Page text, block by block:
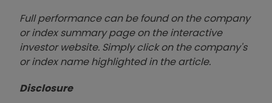
Full performance can be found on the company
or index summary page on the interactive
investor website. Simply click on the company's
or index name highlighted in the article.
Disclosure